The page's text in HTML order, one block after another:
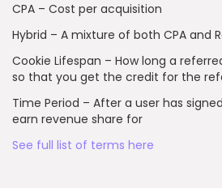
CPA – Cost per acquisition
Hybrid – A mixture of both CPA and
Cookie Lifespan – How long a
so that you get the credit for the
Time Period – After a user has
earn revenue share for
See full list of terms here